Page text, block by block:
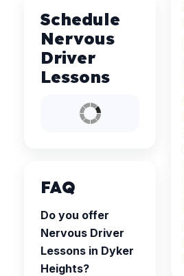
Schedule
Nervous
Driver
Lessons
FAQ
Do you offer
Nervous Driver
Lessons in Dyker
Heights?